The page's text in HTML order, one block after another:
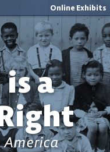
Online Exhibits
a
America